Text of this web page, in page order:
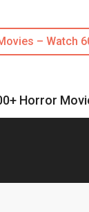
– Watch
Horror